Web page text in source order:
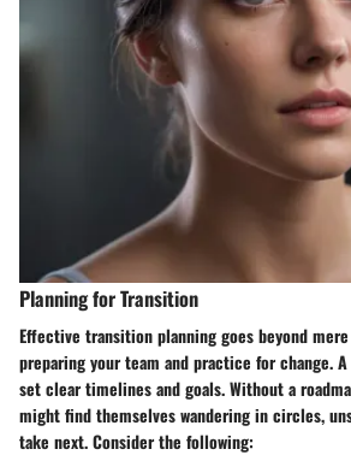
Planning for Transition
Effective transition planning goes beyond
preparing your team and practice for change.
set clear timelines and goals. Without a
might find themselves wandering in circles,
take next. Consider the following: